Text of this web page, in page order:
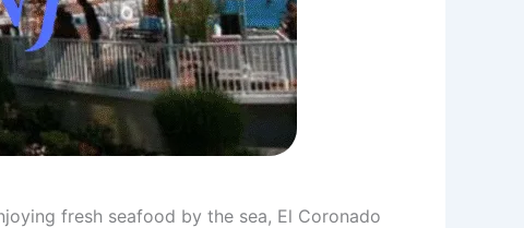
fresh seafood by the sea, El Coronado